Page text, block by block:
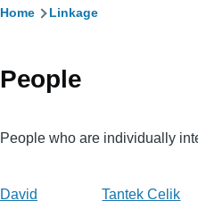
Breadcrumb
Home Linkage
People
People who are individually
David
Tantek Celik